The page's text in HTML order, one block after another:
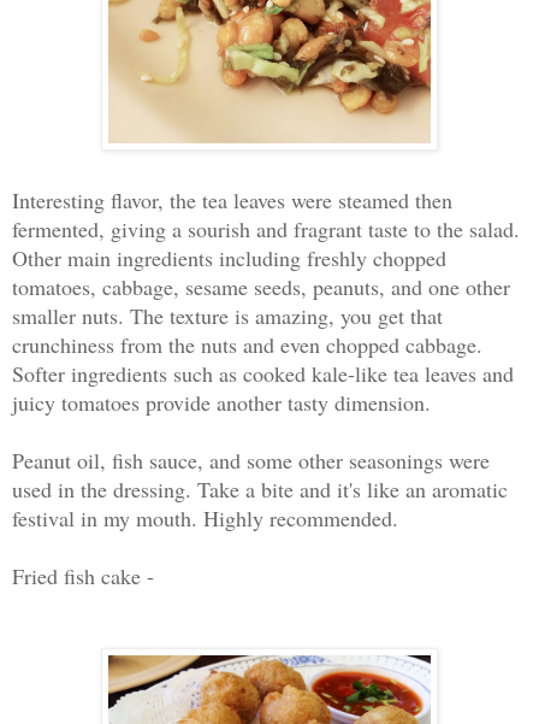
Interesting flavor, the tea leaves were steamed then
fermented, giving a sourish and fragrant taste to the salad.
Other main ingredients including freshly chopped
tomatoes, cabbage, sesame seeds, peanuts, and one other
smaller nuts. The texture is amazing, you get that
crunchiness from the nuts and even chopped cabbage.
Softer ingredients such as cooked kale-like tea leaves and
juicy tomatoes provide another tasty dimension.
Peanut oil, fish sauce, and some other seasonings were
used in the dressing. Take a bite and it's like an aromatic
festival in my mouth. Highly recommended.
Fried fish cake -